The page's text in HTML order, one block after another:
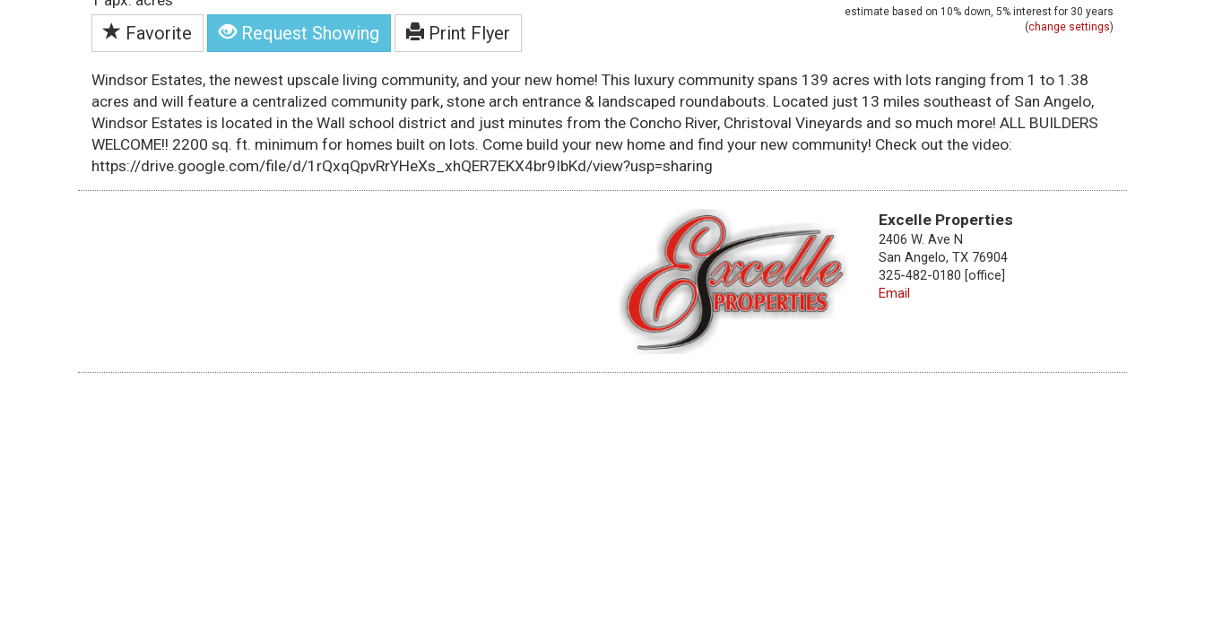
Favorite Request Showing Print Flyer
estimate based on 10% down, 5% interest for 30 years
(change settings)
Windsor Estates, the newest upscale living community, and your new home! This luxury community spans 139 acres with lots ranging from 1 to 1.38
acres and will feature a centralized community park, stone arch entrance & landscaped roundabouts. Located just 13 miles southeast of San Angelo,
Windsor Estates is located in the Wall school district and just minutes from the Concho River, Christoval Vineyards and so much more! ALL BUILDERS
WELCOME!! 2200 sq. ft. minimum for homes built on lots. Come build your new home and find your new community! Check out the video:
https://drive.google.com/file/d/1rQxqQpvRrYHeXs_xhQER7EKX4br9IbKd/view?usp=sharing
Excelle Properties
2406 W. Ave N
San Angelo, TX 76904
325-482-0180 [office]
Email